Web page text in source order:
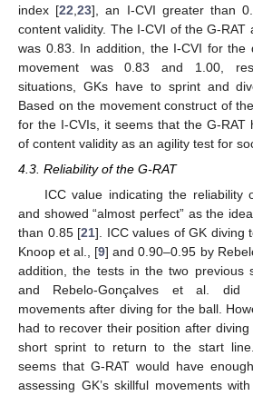
index [22 ,23], an I-CVI greater than
content validity. The I-CVI of the G-RAT
was 0.83. In addition, the I-CVI for the
movement was 0.83 and 1.00,
situations, GKs have to sprint and
Based on the movement construct of
for the I-CVIs, it seems that the G-RAT
of content validity as an agility test for
4.3. Reliability of the G-RAT
ICC value indicating the reliability
and showed “almost perfect” as the
than 0.85 [21]. ICC values of GK diving
Knoop et al., [9] and 0.90–0.95 by
addition, the tests in the two previous
and Rebelo-Gonçalves et al. did
movements after diving for the ball.
had to recover their position after
short sprint to return to the start
seems that G-RAT would have
assessing GK’s skillful movements